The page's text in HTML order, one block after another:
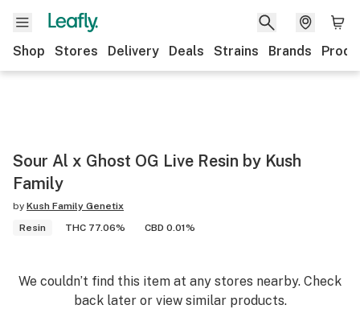
Shop Stores Delivery Deals Strains Brands
Sour Al x Ghost OG Live Resin by Kush
Family
by Kush Family Genetix
Resin
THC 77.06% CBD 0.01%
We couldn’t find this item at any stores nearby. Check
back later or view similar products.